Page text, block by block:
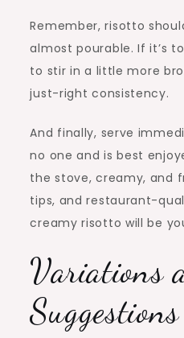
Remember, risotto
almost pourable. If it’s
to stir in a little more
just-right consistency.
And finally, serve
no one and is best
the stove, creamy, and
tips, and restaurant-
creamy risotto will be
Variations
Suggestions